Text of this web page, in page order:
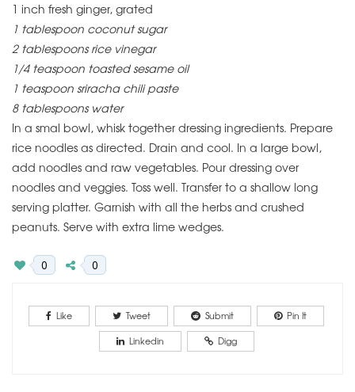
1 inch fresh ginger, grated
1 tablespoon coconut sugar
2 tablespoons rice vinegar
1/4 teaspoon toasted sesame oil
1 teaspoon sriracha chili paste
8 tablespoons water
In a smal bowl, whisk together dressing ingredients. Prepare
rice noodles as directed. Drain and cool. In a large bowl,
add noodles and raw vegetables. Pour dressing over
noodles and veggies. Toss well. Transfer to a shallow long
serving platter. Garnish with all the herbs and crushed
peanuts. Serve with extra lime wedges.
0 0
Like Tweet Submit
Pin It
Linkedin
Digg